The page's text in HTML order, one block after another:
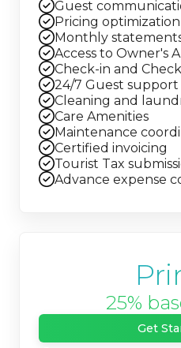
Guest
Pricing optimization
Monthly
Access to Owner's
Check-in and
24/7 Guest support
Cleaning and
Care Amenities
Maintenance
Certified invoicing
Tourist Tax
Advance expense
25%
Get